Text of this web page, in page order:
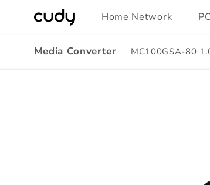
Skip to
content
Home Network
Media Converter MC100GSA-80